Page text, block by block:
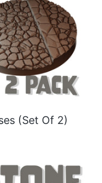
(Set Of 2)